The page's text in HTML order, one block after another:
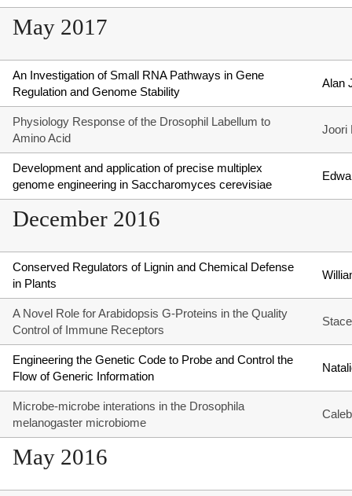
May 2017
An Investigation of Small RNA Pathways in Gene
Regulation and Genome Stability
Alan
Physiology Response of the Drosophil Labellum to
Amino Acid
Joori
Development and application of precise multiplex
genome engineering in Saccharomyces cerevisiae
December 2016
Conserved Regulators of Lignin and Chemical Defense
in Plants
A Novel Role for Arabidopsis G-Proteins in the Quality
Control of Immune Receptors
Engineering the Genetic Code to Probe and Control the
Flow of Generic Information
Microbe-microbe interations in the Drosophila
melanogaster microbiome
May 2016